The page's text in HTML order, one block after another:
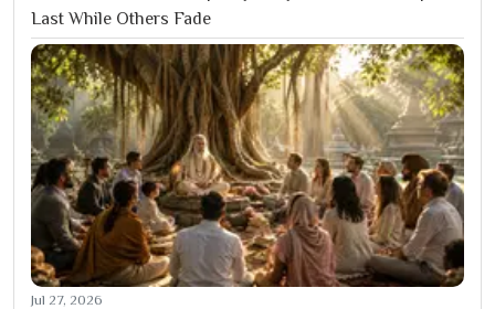
Last While Others Fade
Jul 27, 2026